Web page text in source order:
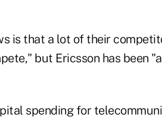
is that a lot of their
but Ericsson has been
spending for